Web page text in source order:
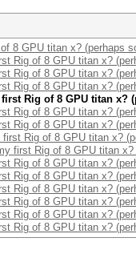
8 GPU titan x? (perhaps
Rig of 8 GPU titan x?
Rig of 8 GPU titan x?
Rig of 8 GPU titan x?
Rig of 8 GPU titan
Rig of 8 GPU titan x?
Rig of 8 GPU titan x?
Rig of 8 GPU titan x?
first Rig of 8 GPU titan
Rig of 8 GPU titan x?
Rig of 8 GPU titan x?
Rig of 8 GPU titan x?
Rig of 8 GPU titan x?
Rig of 8 GPU titan x?
Rig of 8 GPU titan x?